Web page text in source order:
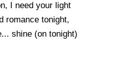
I need your light
romance tonight,
shine (on tonight)